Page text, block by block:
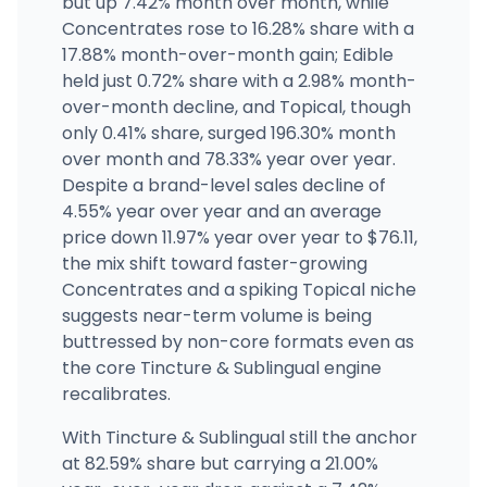
(212) 933-4082 · Directions
Sashies Dispensary
201 Northline Road, Ballston Spa, NY
(518) 288-3158 · Directions · Website
Concentrates rose to 16.28% share with a
17.88% month-over-month gain; Edible
held just 0.72% share with a 2.98% month-
over-month decline, and Topical, though
only 0.41% share, surged 196.30% month
over month and 78.33% year over year.
Despite a brand-level sales decline of
4.55% year over year and an average
price down 11.97% year over year to $76.11,
the mix shift toward faster-growing
Concentrates and a spiking Topical niche
suggests near-term volume is being
buttressed by non-core formats even as
the core Tincture & Sublingual engine
recalibrates.
With Tincture & Sublingual still the anchor
at 82.59% share but carrying a 21.00%